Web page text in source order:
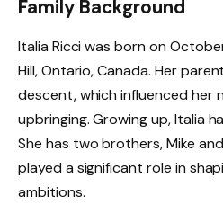
Family Background
Italia Ricci was born on
Hill, Ontario, Canada. Her
descent, which influenced her
upbringing. Growing up, Italia
She has two brothers, Mike
played a significant role in
ambitions.